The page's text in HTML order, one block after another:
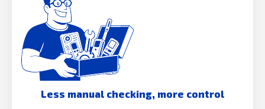
Less manual checking, more control